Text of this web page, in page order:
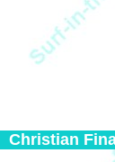
Christian